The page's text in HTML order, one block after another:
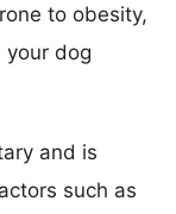
to obesity,
your dog
and is
such as